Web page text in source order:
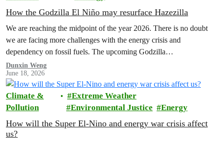
How the Godzilla El Niño may resurface Hazezilla
We are reaching the midpoint of the year 2026. There is no doubt
we are facing more challenges with the energy crisis and
dependency on fossil fuels. The upcoming Godzilla…
Dunxin Weng
June 18, 2026
Climate &
Pollution
Extreme Weather
Environmental Justice
Energy
How will the Super El-Nino and energy war crisis affect
us?